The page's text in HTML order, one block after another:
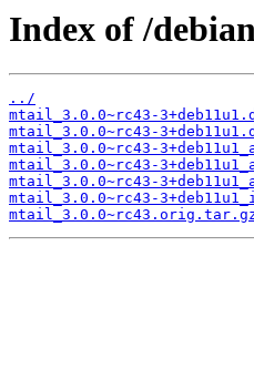
Index of /
../
mtail_3.0.0~rc43-
mtail_3.0.0~rc43-
mtail_3.0.0~rc43-
mtail_3.0.0~rc43-
mtail_3.0.0~rc43-
mtail_3.0.0~rc43-